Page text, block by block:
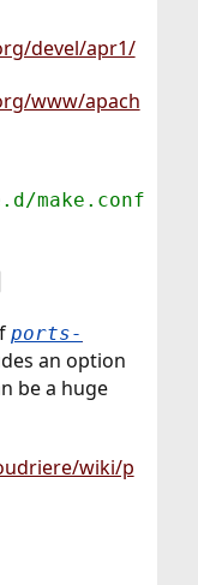
devel/apr1/
www/apach
make.conf
ports-
an option
be a huge
wiki/p